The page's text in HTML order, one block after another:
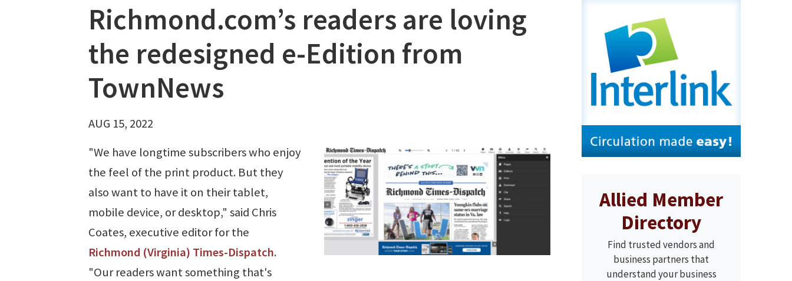
Richmond.com’s readers are loving
the redesigned e-Edition from
TownNews
AUG 15, 2022
"We have longtime subscribers who enjoy
the feel of the print product. But they
also want to have it on their tablet,
mobile device, or desktop," said Chris
Coates, executive editor for the
Richmond (Virginia) Times-Dispatch.
"Our readers want something that's
Allied Member
Directory
Find trusted vendors and
business partners that
understand your business